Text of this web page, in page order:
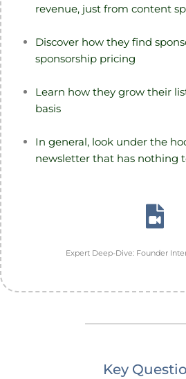
revenue, just from content
Discover how they find
sponsorship pricing
Learn how they grow their list
basis
In general, look under the
newsletter that has nothing
Expert Deep-Dive: Founder
Key